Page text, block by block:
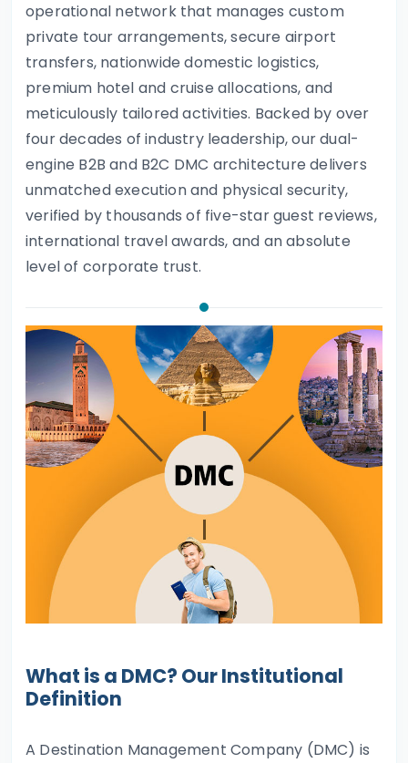
operational network that manages custom
private tour arrangements, secure airport
transfers, nationwide domestic logistics,
premium hotel and cruise allocations, and
meticulously tailored activities. Backed by over
four decades of industry leadership, our dual-
engine B2B and B2C DMC architecture delivers
unmatched execution and physical security,
verified by thousands of five-star guest reviews,
international travel awards, and an absolute
level of corporate trust.
What is a DMC? Our Institutional
Definition
A Destination Management Company (DMC) is